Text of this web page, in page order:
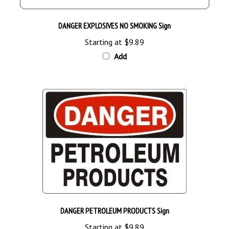
Starting at$9.89
Add
Starting at$9.89